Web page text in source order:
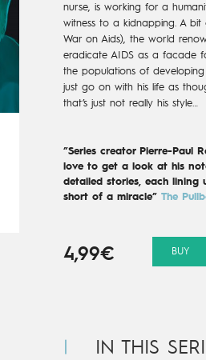
nurse, is working for a
witness to a kidnapping. A
War on Aids), the world
eradicate AIDS as a facade
the populations of
just go on with his life as
that’s just not really his style…
”Series creator Pierre-Paul
love to get a look at his
detailed stories, each
short of a miracle” The
4,99€ BUY
IN THIS